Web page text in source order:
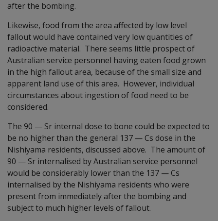
after the bombing.
Likewise, food from the area affected by low level
fallout would have contained very low quantities of
radioactive material. There seems little prospect of
Australian service personnel having eaten food grown
in the high fallout area, because of the small size and
apparent land use of this area. However, individual
circumstances about ingestion of food need to be
considered.
The 90 — Sr internal dose to bone could be expected to
be no higher than the general 137 —Cs dose in the
Nishiyama residents, discussed above. The amount of
90 — Sr internalised by Australian service personnel
would be considerably lower than the 137 —Cs
internalised by the Nishiyama residents who were
present from immediately after the bombing and
subject to much higher levels of fallout.